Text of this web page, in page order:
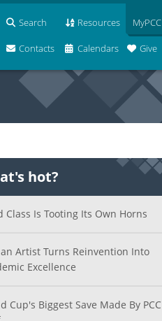
Search Resources
Contacts Calendars Give
MyPCC
hot?
Class Is Tooting Its Own Horns
Artist Turns Reinvention Into
Excellence
Cup's Biggest Save Made By PCC